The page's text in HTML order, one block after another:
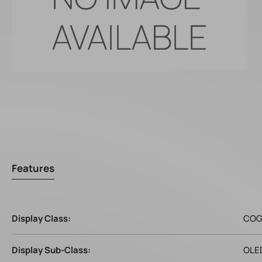
Features
Display Class: COG
Display Sub-Class: